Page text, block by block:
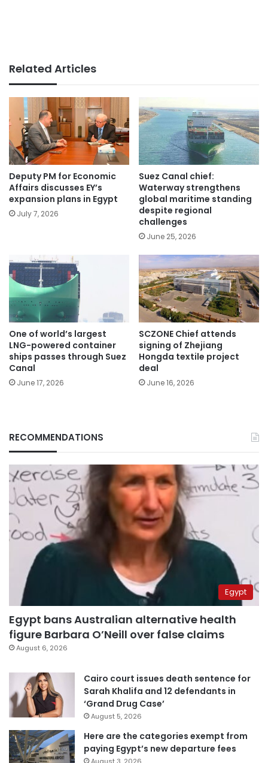
Related Articles
Deputy PM for Economic
Affairs discusses EY’s
expansion plans in Egypt
July 7, 2026
Suez Canal chief:
Waterway strengthens
global maritime standing
despite regional
challenges
June 25, 2026
One of world’s largest
LNG-powered container
ships passes through Suez
Canal
June 17, 2026
SCZONE Chief attends
signing of Zhejiang
Hongda textile project
deal
June 16, 2026
RECOMMENDATIONS
Egypt
Egypt bans Australian alternative health
figure Barbara O’Neill over false claims
August 6, 2026
Cairo court issues death sentence for
Sarah Khalifa and 12 defendants in
‘Grand Drug Case’
August 5, 2026
Here are the categories exempt from
paying Egypt’s new departure fees